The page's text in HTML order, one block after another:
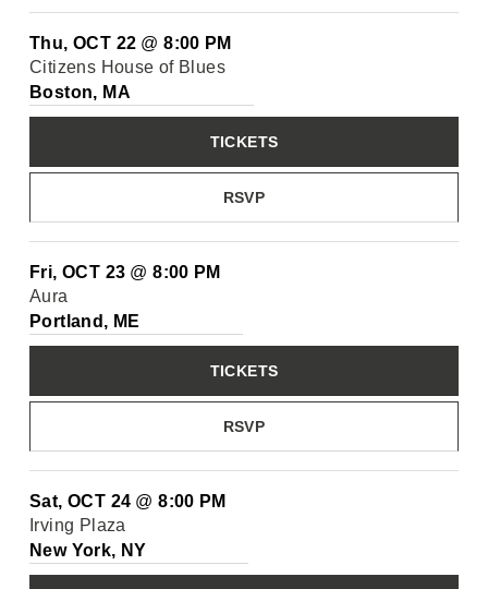
Thu, OCT 22 @8:00 PM
Citizens House of Blues
Boston, MA
RSVP
TICKETS
Fri, OCT 23 @8:00 PM
Aura
Portland, ME
RSVP
TICKETS
Sat, OCT 24 @8:00 PM
Irving Plaza
New York, NY